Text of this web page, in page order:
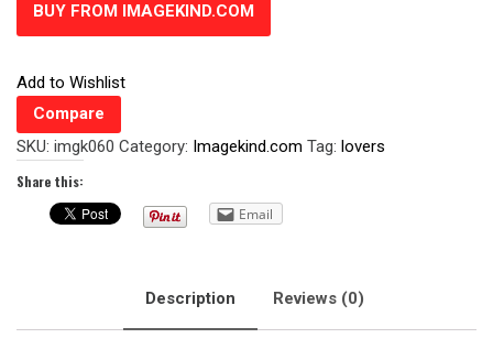
BUY FROM IMAGEKIND.COM
Add to Wishlist
Compare
SKU: imgk060 Category: Imagekind.com Tag: lovers
Share this:
Email
Description Reviews (0)